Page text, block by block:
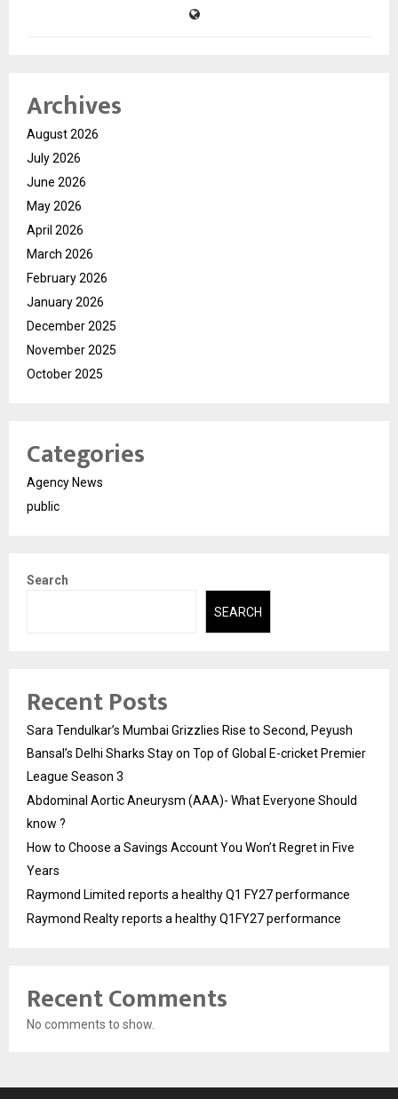
Archives
August 2026
July 2026
June 2026
May 2026
April 2026
March 2026
February 2026
January 2026
December 2025
November 2025
October 2025
Categories
Agency News
public
Search
SEARCH
Recent Posts
Sara Tendulkar’s Mumbai Grizzlies Rise to Second, Peyush
Bansal’s Delhi Sharks Stay on Top of Global E-cricket Premier
League Season 3
Abdominal Aortic Aneurysm (AAA)- What Everyone Should
know ?
How to Choose a Savings Account You Won’t Regret in Five
Years
Raymond Limited reports a healthy Q1 FY27 performance
Raymond Realty reports a healthy Q1FY27 performance
Recent Comments
No comments to show.